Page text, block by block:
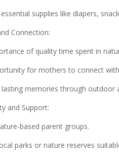
supplies like diapers,
Connection:
of quality time spent in
for mothers to connect
memories through outdoor
and Support:
based parent groups.
parks or nature reserves